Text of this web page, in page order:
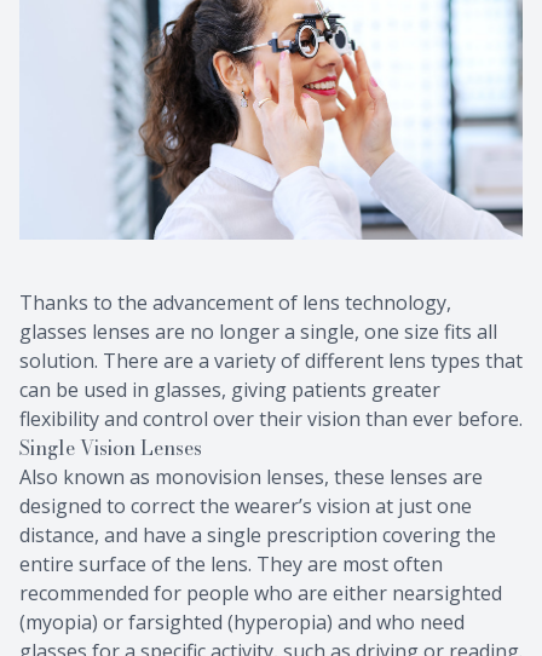
Thanks to the advancement of lens technology,
glasses lenses are no longer a single, one size fits all
solution. There are a variety of different lens types that
can be used in glasses, giving patients greater
flexibility and control over their vision than ever before.
Single Vision Lenses
Also known as monovision lenses, these lenses are
designed to correct the wearer’s vision at just one
distance, and have a single prescription covering the
entire surface of the lens. They are most often
recommended for people who are either nearsighted
(myopia) or farsighted (hyperopia) and who need